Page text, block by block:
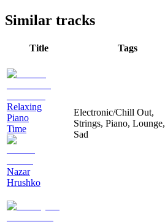
Similar tracks
Title Tags
Relaxing
Piano
Time
Nazar
Hrushko
Electronic/Chill Out,
Strings, Piano, Lounge,
Sad